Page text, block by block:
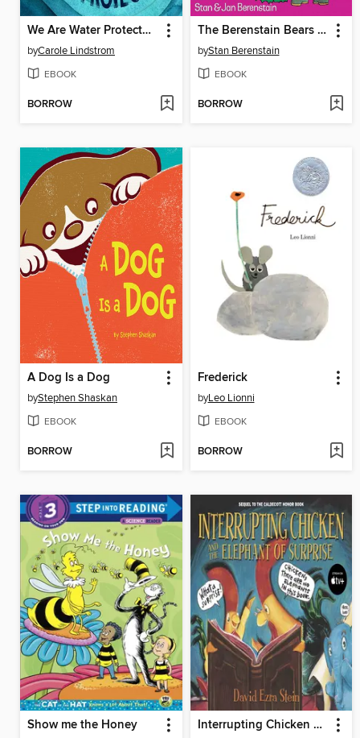
We Are Water Protectors
byCarole Lindstrom
EBOOK
BORROW
The Berenstain Bears Meet Santa Bear
byStan Berenstain
EBOOK
BORROW
A Dog Is a Dog
byStephen Shaskan
EBOOK
BORROW
Frederick
byLeo Lionni
EBOOK
BORROW
Show me the Honey Interrupting Chicken and the Elephant of Surprise